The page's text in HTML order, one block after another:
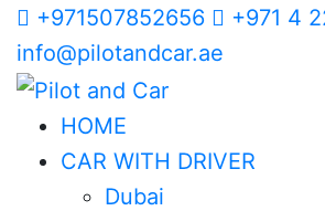
+971507852656
+971 4
info@pilotandcar.ae
HOME
CAR WITH DRIVER
Dubai